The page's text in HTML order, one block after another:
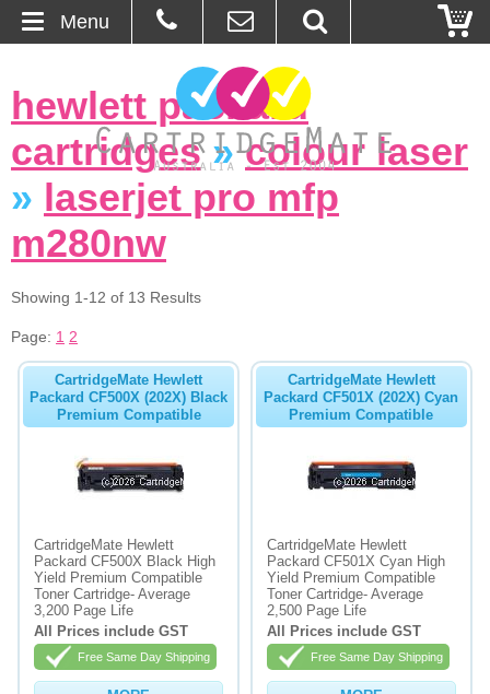
About Us
Contact
Ordering
Blog
Basket
Browse Products
Bulk Inks
Paper
Printers
Inkjet Refill Kits
PPE
hewlett packard
cartridges»colour laser
» laserjet pro mfp
m280nw
Showing 1-12 of 13 Results
Page: 1 2
CartridgeMate Hewlett
Packard CF500X (202X) Black
Premium Compatible
CartridgeMate Hewlett
Packard CF500X Black High
Yield Premium Compatible
Toner Cartridge- Average
3,200 Page Life
All Prices include GST
Free Same Day Shipping
CartridgeMate Hewlett
Packard CF501X (202X) Cyan
Premium Compatible
CartridgeMate Hewlett
Packard CF501X Cyan High
Yield Premium Compatible
Toner Cartridge- Average
2,500 Page Life
All Prices include GST
Free Same Day Shipping
Menu